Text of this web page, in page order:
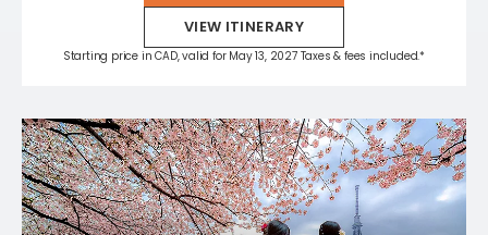
VIEW ITINERARY
Starting price in CAD, valid for May 13, 2027 Taxes & fees included.*